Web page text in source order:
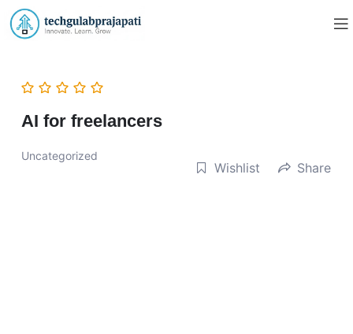
AI for freelancers
Uncategorized
Wishlist Share